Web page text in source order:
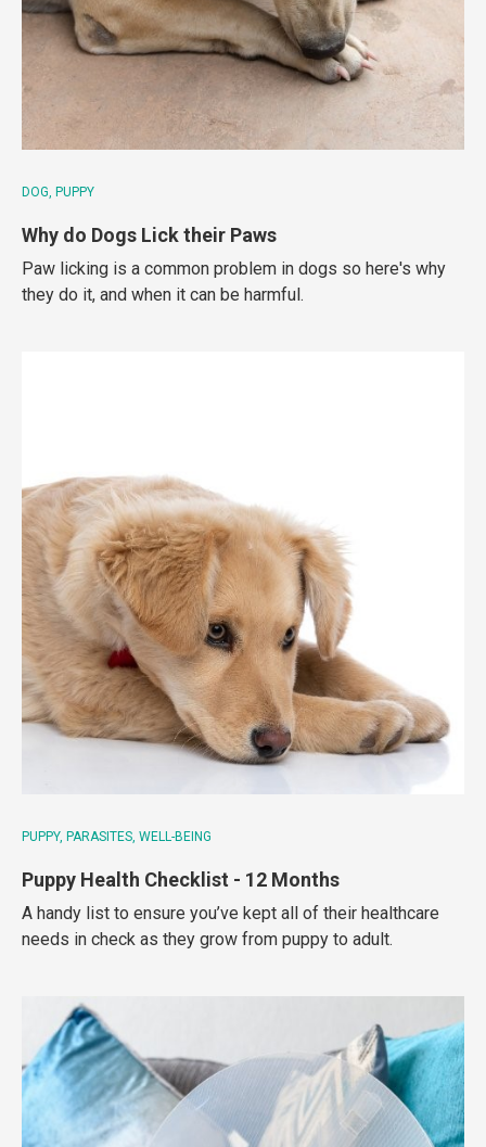
DOG PUPPY
Why do Dogs Lick their Paws
Paw licking is a common problem in dogs so here's why
they do it, and when it can be harmful.
PUPPY PARASITES WELL-BEING
Puppy Health Checklist - 12 Months
A handy list to ensure you’ve kept all of their healthcare
needs in check as they grow from puppy to adult.